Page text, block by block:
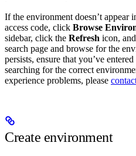
If the environment doesn’t appear
access code, click Browse
sidebar, click the Refresh icon,
search page and browse for the
persists, ensure that you’ve
searching for the correct
experience problems, please
Create environment